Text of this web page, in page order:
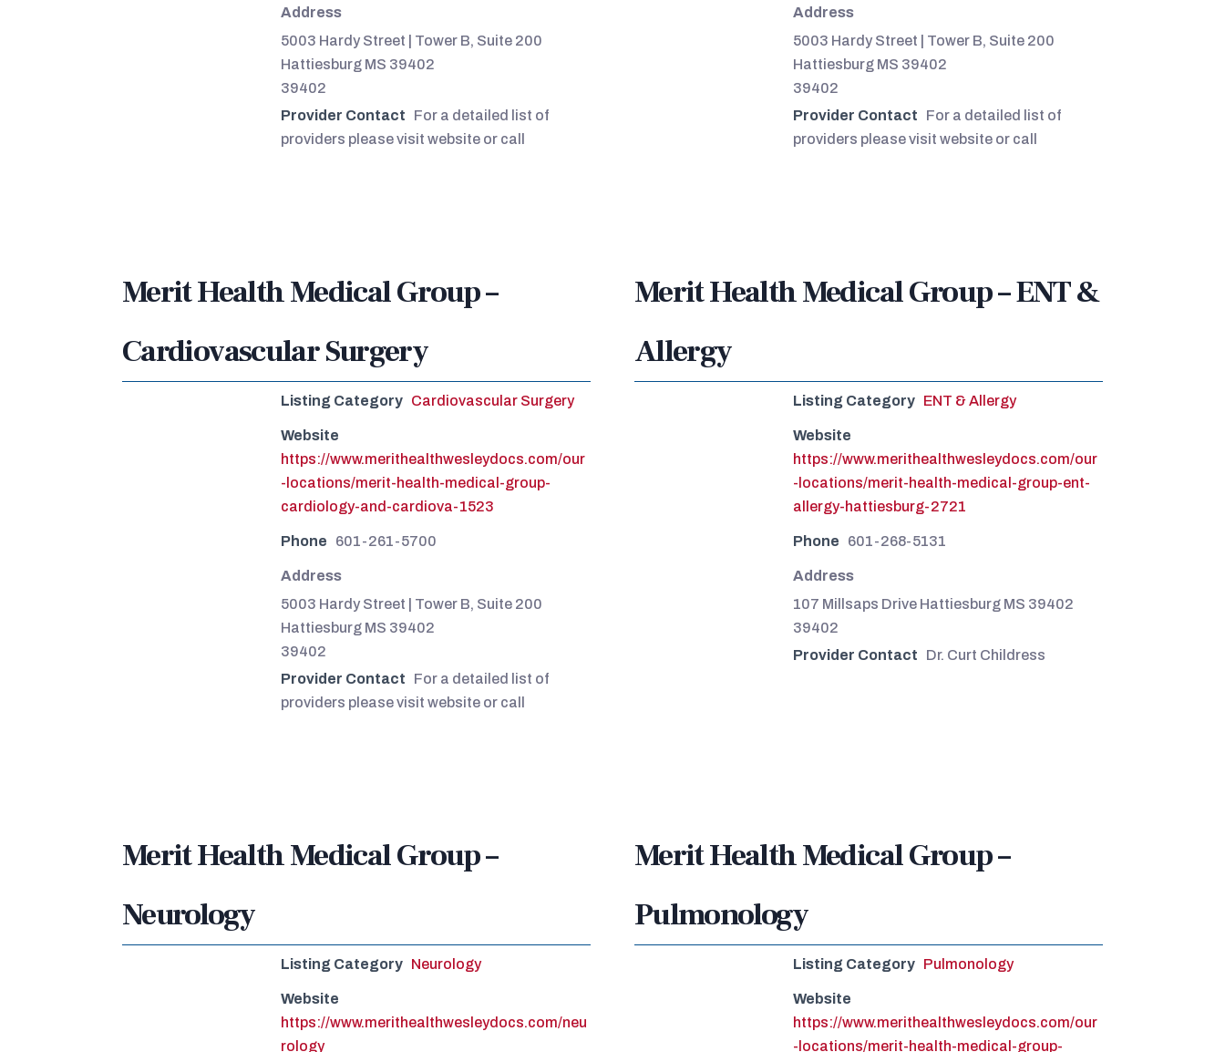
Address
5003 Hardy Street | Tower B, Suite 200
Hattiesburg MS 39402
39402
Provider Contact
For a detailed list of
providers please visit website or call
Address
5003 Hardy Street | Tower B, Suite 200
Hattiesburg MS 39402
39402
Provider Contact
For a detailed list of
providers please visit website or call
Merit Health Medical Group –
Cardiovascular Surgery
Listing Category Cardiovascular Surgery
Website
https://www.merithealthwesleydocs.com/our
-locations/merit-health-medical-group-
cardiology-and-cardiova-1523
Phone 601-261-5700
Address
5003 Hardy Street | Tower B, Suite 200
Hattiesburg MS 39402
39402
Provider Contact
For a detailed list of
providers please visit website or call
Merit Health Medical Group – ENT &
Allergy
Listing Category ENT & Allergy
Website
https://www.merithealthwesleydocs.com/our
-locations/merit-health-medical-group-ent-
allergy-hattiesburg-2721
Phone 601-268-5131
Address
107 Millsaps Drive Hattiesburg MS 39402
39402
Provider Contact
Dr. Curt Childress
Merit Health Medical Group –
Neurology
Listing Category Neurology
Website
https://www.merithealthwesleydocs.com/neu
rology
Merit Health Medical Group –
Pulmonology
Listing Category Pulmonology
Website
https://www.merithealthwesleydocs.com/our
-locations/merit-health-medical-group-